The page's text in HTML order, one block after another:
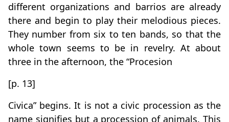
different organizations and barrios are already
there and begin to play their melodious pieces.
They number from six to ten bands, so that the
whole town seems to be in revelry. At about
three in the afternoon, the “Procesion
[p. 13]
Civica” begins. It is not a civic procession as the
name signifies but a procession of animals. This